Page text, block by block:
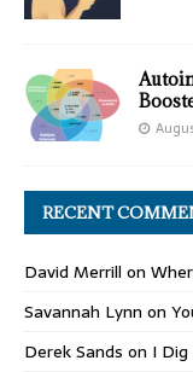
RECENT
David Merrill on
Savannah Lynn on
Derek Sands on I Dig